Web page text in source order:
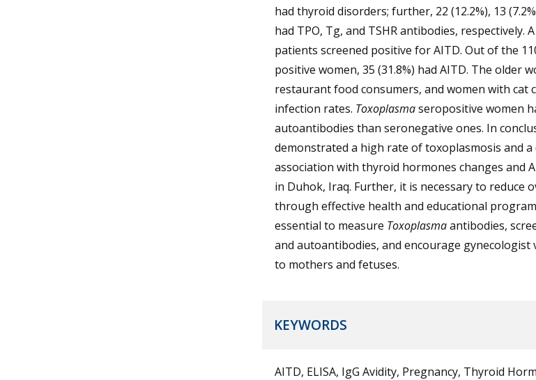
had thyroid disorders; further, 22 (12.2%), 13
had TPO, Tg, and TSHR antibodies, respectively.
patients screened positive for AITD. Out of the
positive women, 35 (31.8%) had AITD. The older
restaurant food consumers, and women with cat
infection rates. Toxoplasmaseropositive women
autoantibodies than seronegative ones. In
demonstrated a high rate of toxoplasmosis and
association with thyroid hormones changes and
in Duhok, Iraq. Further, it is necessary to reduce
through effective health and educational
essential to measure Toxoplasmaantibodies,
and autoantibodies, and encourage gynecologist
to mothers and fetuses.
KEYWORDS
AITD, ELISA, IgG Avidity, Pregnancy, Thyroid